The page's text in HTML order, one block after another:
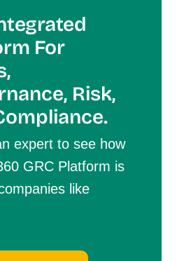
For
Risk,
expert to see how
GRC Platform is
like